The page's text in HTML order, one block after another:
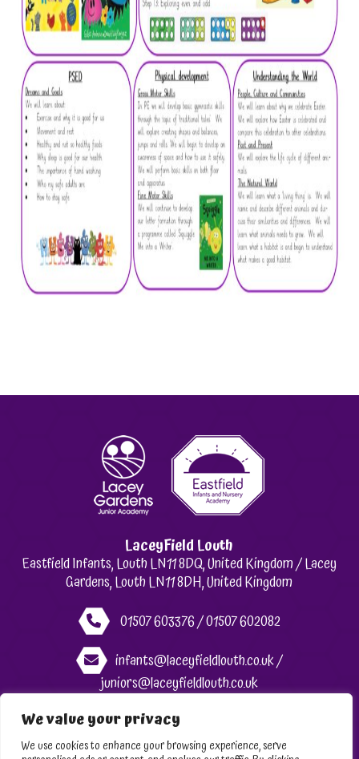
We value your privacy
We use cookies to enhance your browsing experience, serve
LaceyField Louth
Eastfield Infants, Louth LN11 8DQ, United Kingdom / Lacey
Gardens, Louth LN11 8DH, United Kingdom
01507 603376 / 01507 602082
infants@laceyfieldlouth.co.uk /
juniors@laceyfieldlouth.co.uk
Like us on Facebook